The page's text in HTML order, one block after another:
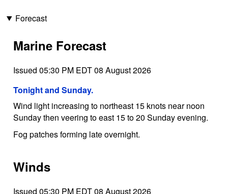
Forecast
Marine Forecast
Issued 05:30 PM EDT 08 August 2026
Tonight and Sunday.
Wind light increasing to northeast 15 knots near noon
Sunday then veering to east 15 to 20 Sunday evening.
Fog patches forming late overnight.
Winds
Issued 05:30 PM EDT 08 August 2026